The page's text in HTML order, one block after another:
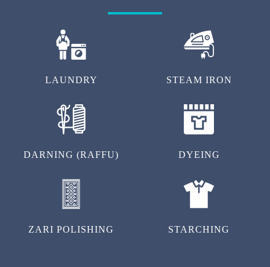
LAUNDRY STEAM IRON
DARNING (RAFFU) DYEING
ZARI POLISHING STARCHING